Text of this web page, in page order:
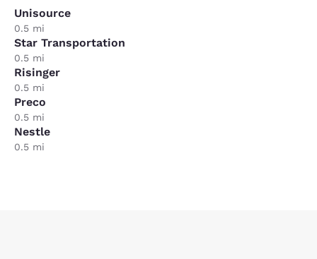
Unisource
0.5 mi
Star Transportation
0.5 mi
Risinger
0.5 mi
Preco
0.5 mi
Nestle
0.5 mi